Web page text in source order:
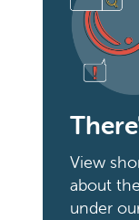
View
about
under